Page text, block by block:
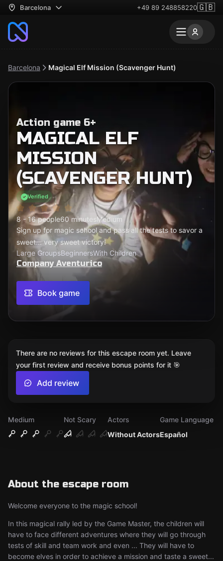
Barcelona +49 89 248858220🇬🇧
Barcelona Magical Elf Mission (Scavenger Hunt)
Action game 6+
MAGICAL ELF
MISSION
(SCAVENGER HUNT)
Verified
8 - 16 people60 minutesMedium
Sign up for magic school and pass all the tests to savor a
sweet... very sweet victory!
Large GroupsBeginnersWith Children
Company Aventurico
Book game
Medium
Not Scary
Without Actors
Actors
Español
Game Language
About the escape room
Welcome everyone to the magic school!
In this magical rally led by the Game Master, the children will
have to face different adventures where they will go through
tests of skill and team work and even ... They will have to
become elves in order to achieve a mission and taste a sweet...
There are no reviews for this escape room yet. Leave
your first review and receive bonus points for it 🎯
Add review